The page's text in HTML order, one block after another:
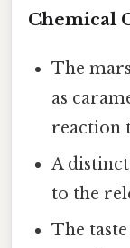
Chemical
The
as
reaction
A
to the
The